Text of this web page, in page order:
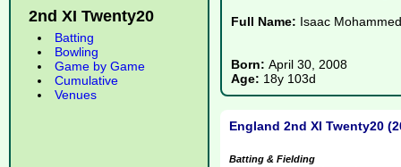
2nd XI Twenty20
Batting
Bowling
Game by Game
Cumulative
Venues
Full Name: Isaac Mohammed
Born: April 30, 2008
Age: 18y 103d
England 2nd XI Twenty20
Batting & Fielding